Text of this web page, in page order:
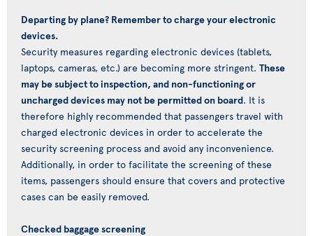
Departing by plane? Remember to charge your electronic
devices.
Security measures regarding electronic devices (tablets,
laptops, cameras, etc.) are becoming more stringent. These
may be subject to inspection, and non-functioning or
uncharged devices may not be permitted on board. It is
therefore highly recommended that passengers travel with
charged electronic devices in order to accelerate the
security screening process and avoid any inconvenience.
Additionally, in order to facilitate the screening of these
items, passengers should ensure that covers and protective
cases can be easily removed.
Checked baggage screening